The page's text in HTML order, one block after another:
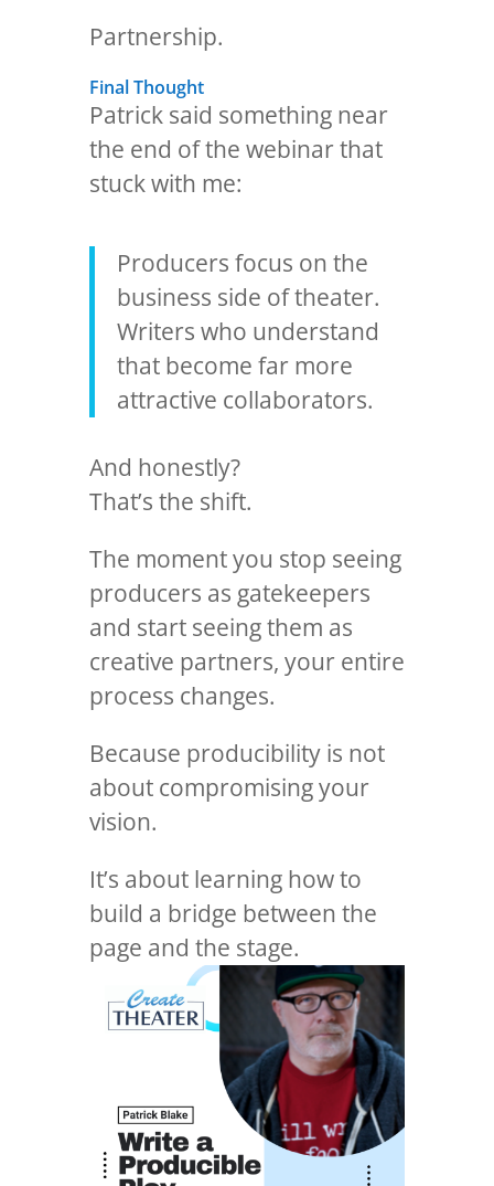
Partnership.
Final Thought
Patrick said something near
the end of the webinar that
stuck with me:
Producers focus on the
business side of theater.
Writers who understand
that become far more
attractive collaborators.
And honestly?
That’s the shift.
The moment you stop seeing
producers as gatekeepers
and start seeing them as
creative partners, your entire
process changes.
Because producibility is not
about compromising your
vision.
It’s about learning how to
build a bridge between the
page and the stage.